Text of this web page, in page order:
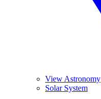
View Astronomy
Solar System